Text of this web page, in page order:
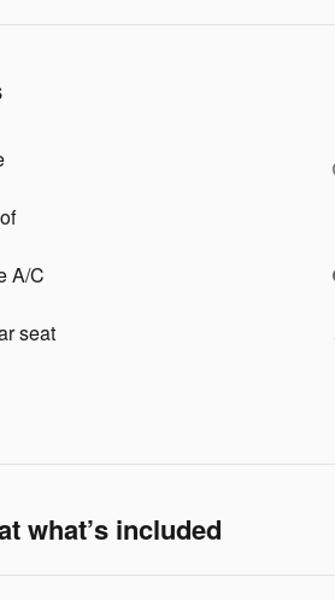
A/C
seat
what’s included